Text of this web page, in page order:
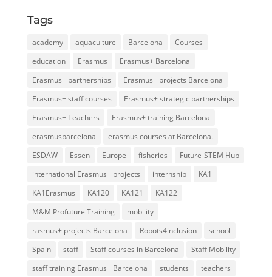
Tags
academy aquaculture Barcelona
Courses
education
Erasmus
Erasmus+ Barcelona
Erasmus+ partnerships
Erasmus+ projects Barcelona
Erasmus+ staff courses
Erasmus+ strategic partnerships
Erasmus+ Teachers
Erasmus+ training Barcelona
erasmusbarcelona
erasmus courses at Barcelona.
ESDAW
Essen Europe fisheries
Future-STEM Hub
international Erasmus+ projects
internship
KA1
KA1Erasmus
KA120 KA121
KA122
M&M Profuture Training
mobility
rasmus+ projects Barcelona
Robots4inclusion
school
Spain
staff Staff courses in Barcelona
Staff Mobility
staff training Erasmus+ Barcelona
students
teachers